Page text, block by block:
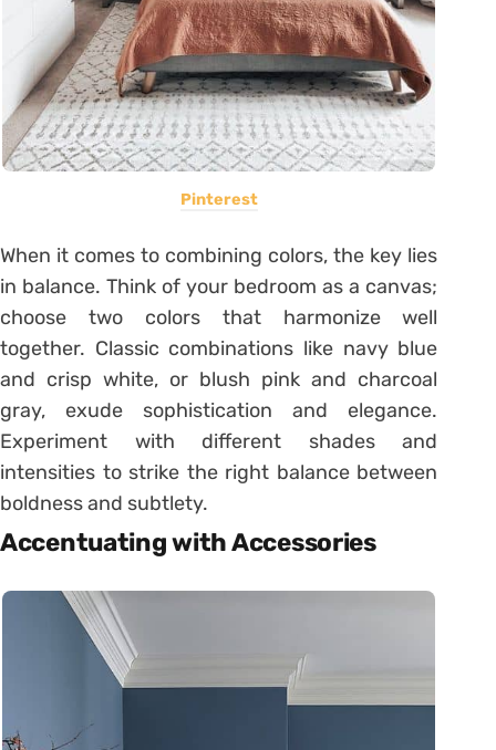
Pinterest
When it comes to combining colors, the key lies
in balance. Think of your bedroom as a canvas;
choose two colors that harmonize well
together. Classic combinations like navy blue
and crisp white, or blush pink and charcoal
gray, exude sophistication and elegance.
Experiment with different shades and
intensities to strike the right balance between
boldness and subtlety.
Accentuating with Accessories